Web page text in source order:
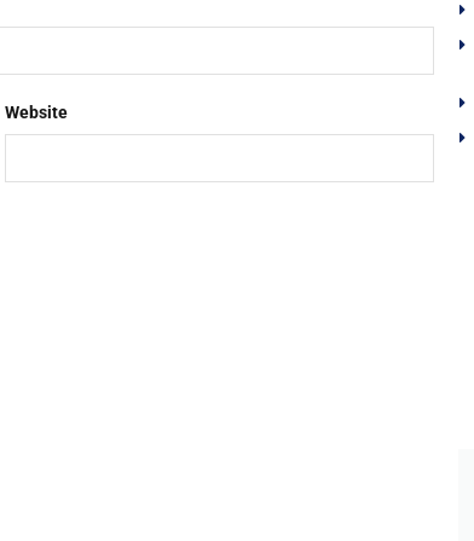
Website